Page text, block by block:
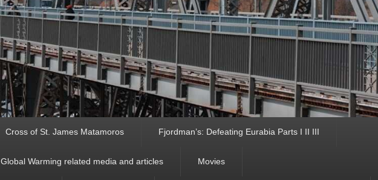
Cross of St. James Matamoros Fjordman’s: Defeating Eurabia Parts I II III
Global Warming related media and articles Movies